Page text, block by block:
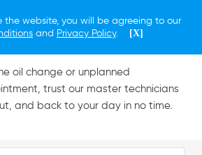
the website, you will be agreeing to our
and Privacy Policy. [X]
a Service
oil change or unplanned
trust our master technicians
and back to your day in no time.